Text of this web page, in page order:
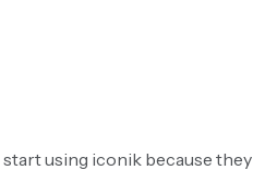
using iconik because they